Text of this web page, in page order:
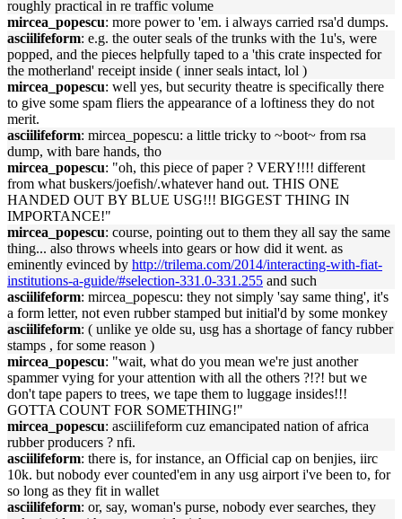
roughly practical in re traffic volume
mircea_popescu: more power to 'em. i always carried rsa'd dumps.
asciilifeform: e.g. the outer seals of the trunks with the 1u's, were
popped, and the pieces helpfully taped to a 'this crate inspected for
the motherland' receipt inside ( inner seals intact, lol )
mircea_popescu: well yes, but security theatre is specifically there
to give some spam fliers the appearance of a loftiness they do not
merit.
asciilifeform: mircea_popescu: a little tricky to ~boot~ from rsa
dump, with bare hands, tho
mircea_popescu: "oh, this piece of paper ? VERY!!!! different
from what buskers/joefish/.whatever hand out. THIS ONE
HANDED OUT BY BLUE USG!!! BIGGEST THING IN
IMPORTANCE!"
mircea_popescu: course, pointing out to them they all say the same
thing... also throws wheels into gears or how did it went. as
eminently evinced by http://trilema.com/2014/interacting-with-fiat-
institutions-a-guide/#selection-331.0-331.255 and such
asciilifeform: mircea_popescu: they not simply 'say same thing', it's
a form letter, not even rubber stamped but initial'd by some monkey
asciilifeform: ( unlike ye olde su, usg has a shortage of fancy rubber
stamps , for some reason )
mircea_popescu: "wait, what do you mean we're just another
spammer vying for your attention with all the others ?!?! but we
don't tape papers to trees, we tape them to luggage insides!!!
GOTTA COUNT FOR SOMETHING!"
mircea_popescu: asciilifeform cuz emancipated nation of africa
rubber producers ? nfi.
asciilifeform: there is, for instance, an Official cap on benjies, iirc
10k. but nobody ever counted'em in any usg airport i've been to, for
so long as they fit in wallet
asciilifeform: or, say, woman's purse, nobody ever searches, they